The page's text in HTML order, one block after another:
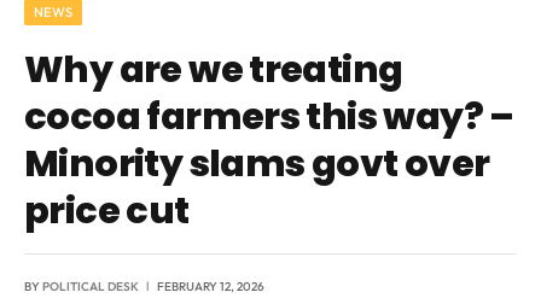
NEWS
Why are we treating
cocoa farmers this way? –
Minority slams govt over
price cut
BYPOLITICAL DESK FEBRUARY 12, 2026